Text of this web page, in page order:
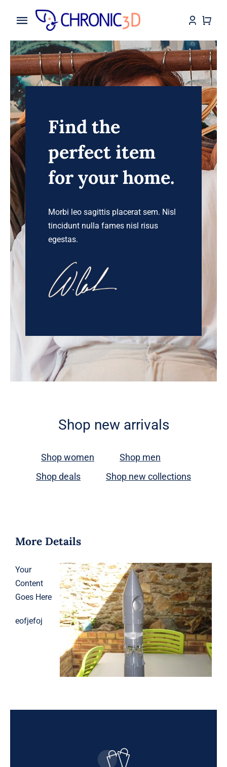
Toggle
Navigation
Home
My Services
Shop
Makes
Assembly Instruction
Blog
Contact
Find the
perfect item
for your home.
Morbi leo sagittis placerat sem. Nisl
tincidunt nulla fames nisl risus
egestas.
Shop new arrivals
Shop women
Shop men
Shop deals
Shop new collections
More Details
Your
Content
Goes Here
eofjefoj